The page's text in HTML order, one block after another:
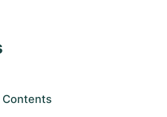
Contents